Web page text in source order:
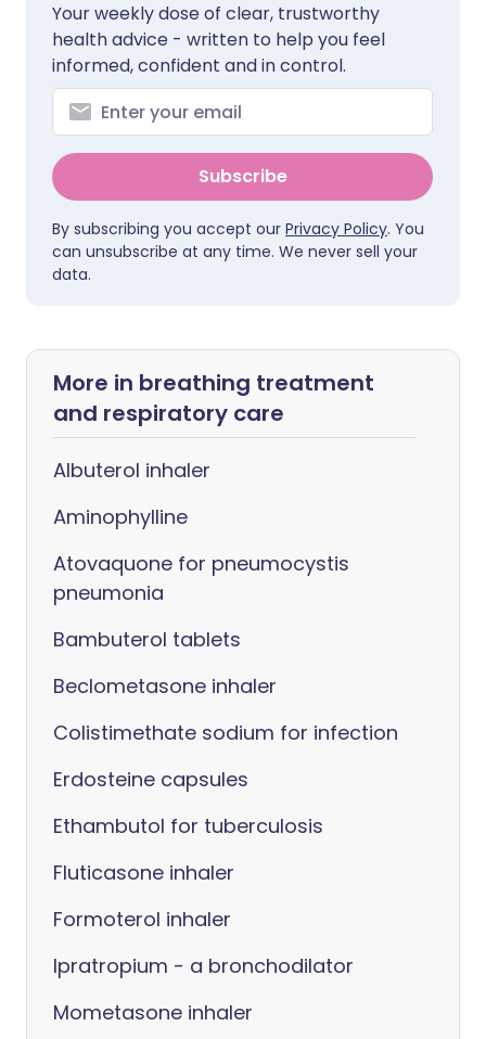
Your weekly dose of clear, trustworthy
health advice - written to help you feel
informed, confident and in control.
Subscribe
By subscribing you accept our Privacy Policy. You
can unsubscribe at any time. We never sell your
data.
More in breathing treatment
and respiratory care
Albuterol inhaler
Aminophylline
Atovaquone for pneumocystis
pneumonia
Bambuterol tablets
Beclometasone inhaler
Colistimethate sodium for infection
Erdosteine capsules
Ethambutol for tuberculosis
Fluticasone inhaler
Formoterol inhaler
Ipratropium - a bronchodilator
Mometasone inhaler